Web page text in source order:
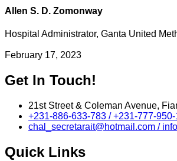
Allen S. D. Zomonway
Hospital Administrator, Ganta United
February 17, 2023
Get In Touch!
21st Street & Coleman Avenue,
+231-886-633-783 / +231-777-
chal_secretarait@hotmail.com /
Quick Links